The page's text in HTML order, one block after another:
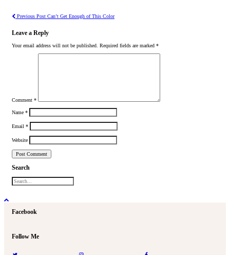
Previous Post Can’t Get Enough of This Color
Leave a Reply
Your email address will not be published. Required fields are marked *
Comment *
Name *
Email *
Website
Search
Facebook
Follow Me